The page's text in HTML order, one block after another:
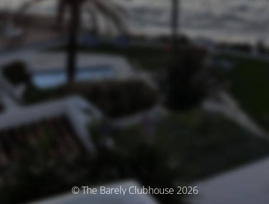
© The Barely Clubhouse 2026